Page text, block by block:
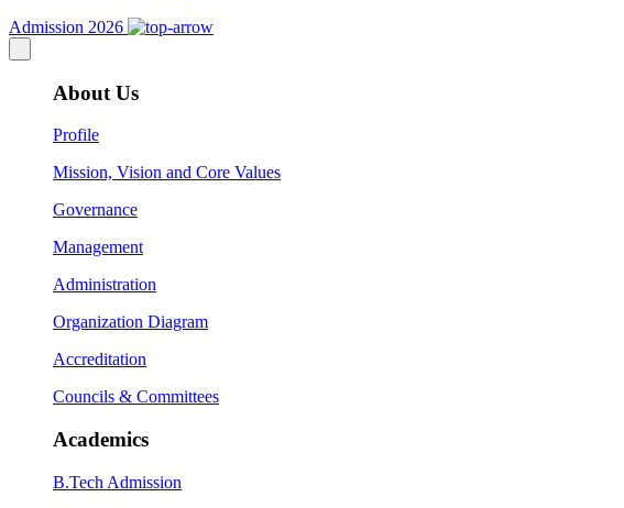
Admission 2026
About Us
Profile
Mission, Vision and Core Values
Governance
Management
Administration
Organization Diagram
Accreditation
Councils & Committees
Academics
B.Tech Admission